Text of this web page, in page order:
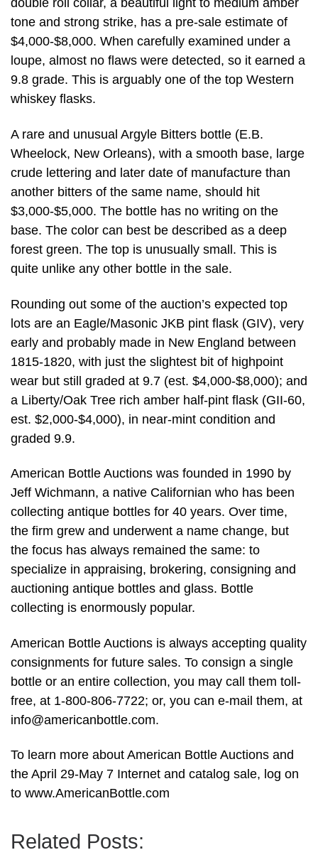
double roll collar, a beautiful light to medium amber
tone and strong strike, has a pre-sale estimate of
$4,000-$8,000. When carefully examined under a
loupe, almost no flaws were detected, so it earned a
9.8 grade. This is arguably one of the top Western
whiskey flasks.
A rare and unusual Argyle Bitters bottle (E.B.
Wheelock, New Orleans), with a smooth base, large
crude lettering and later date of manufacture than
another bitters of the same name, should hit
$3,000-$5,000. The bottle has no writing on the
base. The color can best be described as a deep
forest green. The top is unusually small. This is
quite unlike any other bottle in the sale.
Rounding out some of the auction’s expected top
lots are an Eagle/Masonic JKB pint flask (GIV), very
early and probably made in New England between
1815-1820, with just the slightest bit of highpoint
wear but still graded at 9.7 (est. $4,000-$8,000); and
a Liberty/Oak Tree rich amber half-pint flask (GII-60,
est. $2,000-$4,000), in near-mint condition and
graded 9.9.
American Bottle Auctions was founded in 1990 by
Jeff Wichmann, a native Californian who has been
collecting antique bottles for 40 years. Over time,
the firm grew and underwent a name change, but
the focus has always remained the same: to
specialize in appraising, brokering, consigning and
auctioning antique bottles and glass. Bottle
collecting is enormously popular.
American Bottle Auctions is always accepting quality
consignments for future sales. To consign a single
bottle or an entire collection, you may call them toll-
free, at 1-800-806-7722; or, you can e-mail them, at
info@americanbottle.com.
To learn more about American Bottle Auctions and
the April 29-May 7 Internet and catalog sale, log on
to www.AmericanBottle.com
Related Posts: